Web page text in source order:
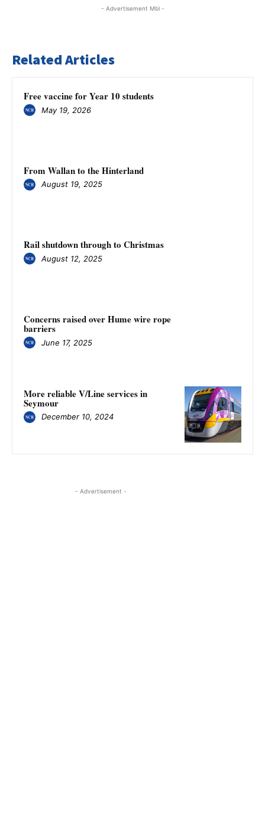
- Advertisement Mbl -
Related Articles
Free vaccine for Year 10 students
May 19, 2026
From Wallan to the Hinterland
August 19, 2025
Rail shutdown through to Christmas
August 12, 2025
Concerns raised over Hume wire rope
barriers
June 17, 2025
More reliable V/Line services in
Seymour
December 10, 2024
- Advertisement -